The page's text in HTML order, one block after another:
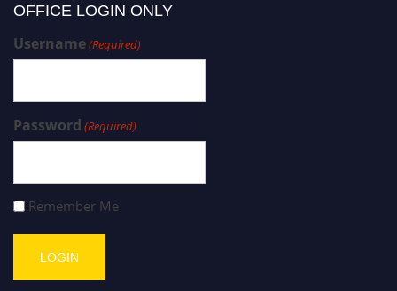
OFFICE LOGIN ONLY
Username(Required)
Password (Required)
Remember Me